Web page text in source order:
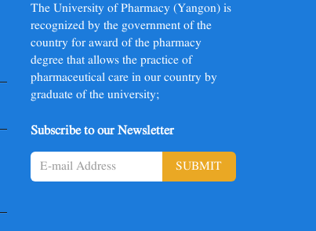
The University of Pharmacy (Yangon) is
recognized by the government of the
country for award of the pharmacy
degree that allows the practice of
pharmaceutical care in our country by
graduate of the university;
Subscribe to our Newsletter
SUBMIT